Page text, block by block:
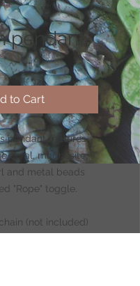
pendant
to Cart
pendant features
coral, magnesite,
and metal beads
"Rope" toggle.
(not included)